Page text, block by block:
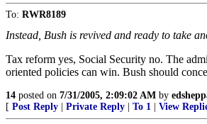
To: RWR8189
Instead, Bush is revived and ready to take
Tax reform yes, Social Security no. The
oriented policies can win. Bush should
14 posted on 7/31/2005, 2:09:02 AM by
[ Post Reply Private Reply To 1 View